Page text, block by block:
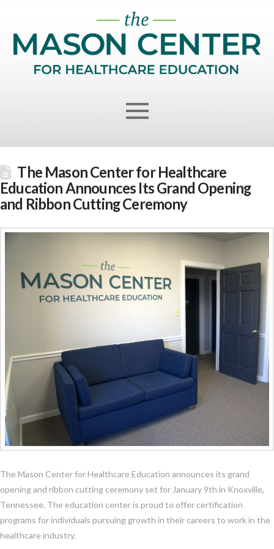
The Mason Center for Healthcare
Education Announces Its Grand Opening
and Ribbon Cutting Ceremony
The Mason Center for Healthcare Education announces its grand
opening and ribbon cutting ceremony set for January 9th in Knoxville,
Tennessee. The education center is proud to offer certification
programs for individuals pursuing growth in their careers to work in the
healthcare industry.